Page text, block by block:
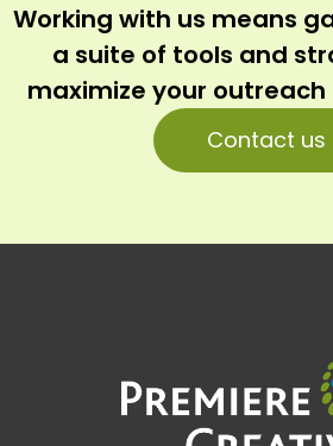
Working with us means
a suite of tools and
maximize your
Contact us